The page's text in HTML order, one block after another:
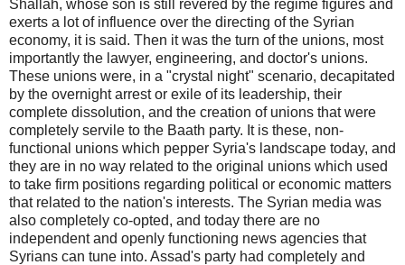
Shallah, whose son is still revered by the regime figures and
exerts a lot of influence over the directing of the Syrian
economy, it is said. Then it was the turn of the unions, most
importantly the lawyer, engineering, and doctor's unions.
These unions were, in a "crystal night" scenario, decapitated
by the overnight arrest or exile of its leadership, their
complete dissolution, and the creation of unions that were
completely servile to the Baath party. It is these, non-
functional unions which pepper Syria's landscape today, and
they are in no way related to the original unions which used
to take firm positions regarding political or economic matters
that related to the nation's interests. The Syrian media was
also completely co-opted, and today there are no
independent and openly functioning news agencies that
Syrians can tune into. Assad's party had completely and